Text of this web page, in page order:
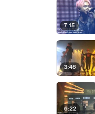
7:15
3:46
6:22